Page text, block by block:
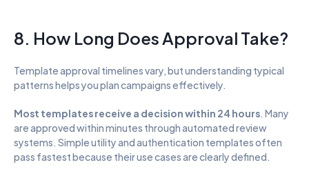
8. How Long Does Approval Take?
Template approval timelines vary, but understanding typical
patterns helps you plan campaigns effectively.
Most templates receive a decision within 24 hours. Many
are approved within minutes through automated review
systems. Simple utility and authentication templates often
pass fastest because their use cases are clearly defined.